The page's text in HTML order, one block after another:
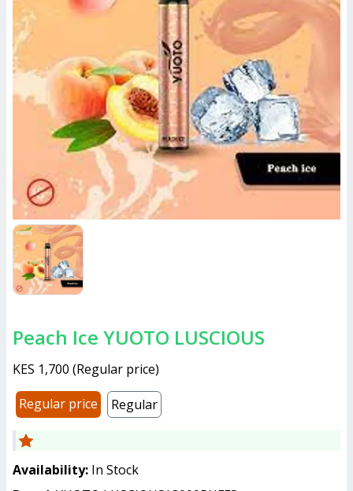
Peach Ice YUOTO LUSCIOUS
KES 1,700 (Regular price)
Regular price
Regular
Availability: In Stock